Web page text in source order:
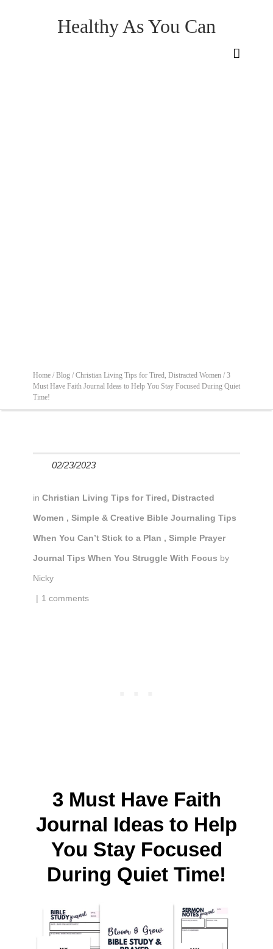
Healthy As You Can

Home / Blog / Christian Living Tips for Tired, Distracted Women / 3
Must Have Faith Journal Ideas to Help You Stay Focused During Quiet
Time!
02/23/2023
in Christian Living Tips for Tired, Distracted
Women , Simple & Creative Bible Journaling Tips
When You Can’t Stick to a Plan , Simple Prayer
Journal Tips When You Struggle With Focus by
Nicky
1 comments
3 Must Have Faith
Journal Ideas to Help
You Stay Focused
During Quiet Time!